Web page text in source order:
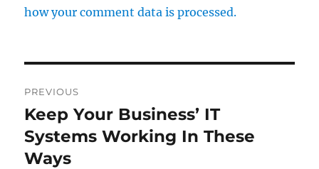
how your comment data is processed.
navigation
PREVIOUS
Previous
post:
Keep Your Business’ IT
Systems Working In These
Ways